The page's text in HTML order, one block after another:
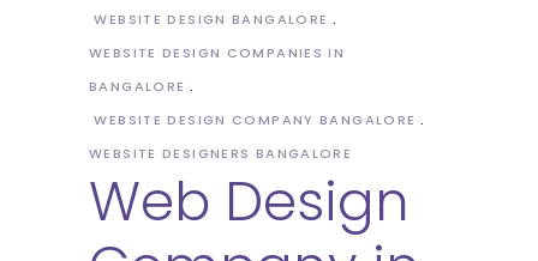
WEBSITE DESIGN BANGALORE
WEBSITE DESIGN COMPANIES IN
BANGALORE
WEBSITE DESIGN COMPANY BANGALORE
WEBSITE DESIGNERS BANGALORE
Web Design